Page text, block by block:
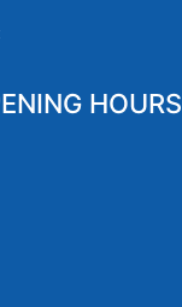
HOURS